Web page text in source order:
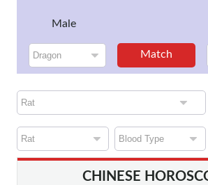
Male
Match
CHINESE